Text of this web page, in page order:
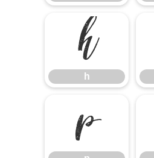
h
h
p